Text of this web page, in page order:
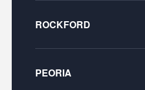
ROCKFORD
PEORIA